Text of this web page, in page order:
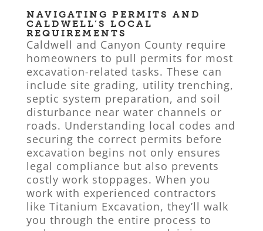
NAVIGATING PERMITS AND
CALDWELL’S LOCAL
REQUIREMENTS
Caldwell and Canyon County require
homeowners to pull permits for most
excavation-related tasks. These can
include site grading, utility trenching,
septic system preparation, and soil
disturbance near water channels or
roads. Understanding local codes and
securing the correct permits before
excavation begins not only ensures
legal compliance but also prevents
costly work stoppages. When you
work with experienced contractors
like Titanium Excavation, they’ll walk
you through the entire process to